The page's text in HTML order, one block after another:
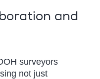
and
surveyors
not just